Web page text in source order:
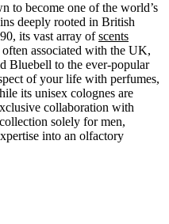
to become one of the world’s
deeply rooted in British
its vast array ofscents
associated with the UK,
Bluebell to the ever-popular
of your life with perfumes,
its unisex colognes are
collaboration with
solely for men,
into an olfactory